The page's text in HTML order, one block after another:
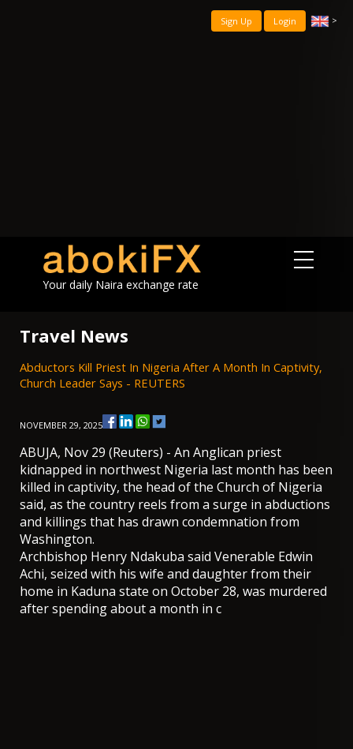
Sign Up Login >
Your daily Naira exchange rate
Travel News
Abductors Kill Priest In Nigeria After A Month In Captivity,
Church Leader Says - REUTERS
NOVEMBER 29, 2025
ABUJA, Nov 29 (Reuters) - An Anglican priest
kidnapped in northwest Nigeria last month has been
killed in captivity, the head of the Church of Nigeria
said, as the country reels from a surge in abductions
and killings that has drawn condemnation from
Washington.
Archbishop Henry Ndakuba said Venerable Edwin
Achi, seized with his wife and daughter from their
home in Kaduna state on October 28, was murdered
after spending about a month in c